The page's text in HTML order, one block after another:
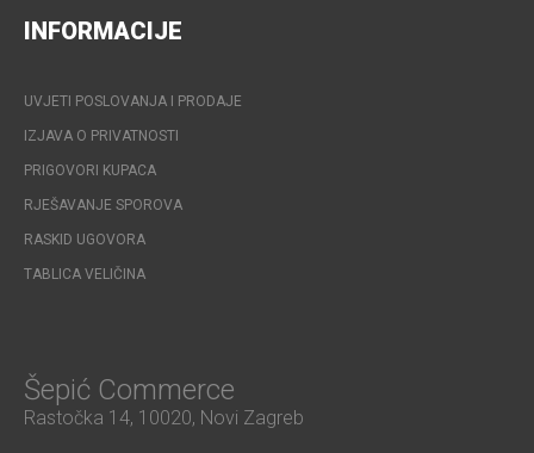
INFORMACIJE
UVJETI POSLOVANJA I PRODAJE
IZJAVA O PRIVATNOSTI
PRIGOVORI KUPACA
RJEŠAVANJE SPOROVA
RASKID UGOVORA
TABLICA VELIČINA
Šepić Commerce
Rastočka 14, 10020, Novi Zagreb